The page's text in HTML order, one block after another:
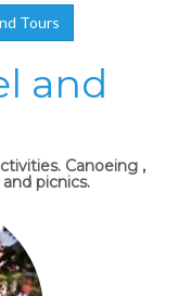
Tours
and
Canoeing ,
picnics.